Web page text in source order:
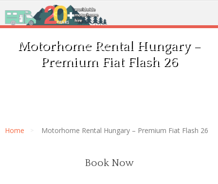
Motorhome Rental Hungary –
Premium Fiat Flash 26
Home Motorhome Rental Hungary – Premium Fiat Flash 26
Book Now